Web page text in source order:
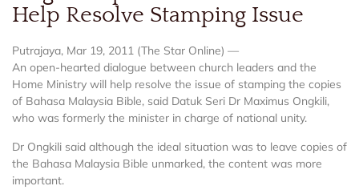
Help Resolve Stamping Issue
Putrajaya, Mar 19, 2011 (The Star Online) —
An open-hearted dialogue between church leaders and the
Home Ministry will help resolve the issue of stamping the copies
of Bahasa Malaysia Bible, said Datuk Seri Dr Maximus Ongkili,
who was formerly the minister in charge of national unity.
Dr Ongkili said although the ideal situation was to leave copies of
the Bahasa Malaysia Bible unmarked, the content was more
important.